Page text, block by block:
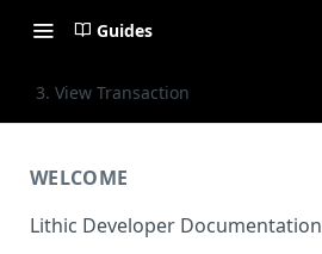
Guides
3. View Transaction
WELCOME
Lithic Developer Documentation